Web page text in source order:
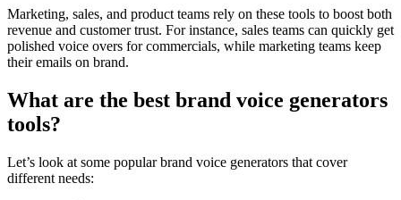
Marketing, sales, and product teams rely on these tools to boost both
revenue and customer trust. For instance, sales teams can quickly get
polished voice overs for commercials, while marketing teams keep
their emails on brand.
What are the best brand voice generators
tools?
Let’s look at some popular brand voice generators that cover
different needs: